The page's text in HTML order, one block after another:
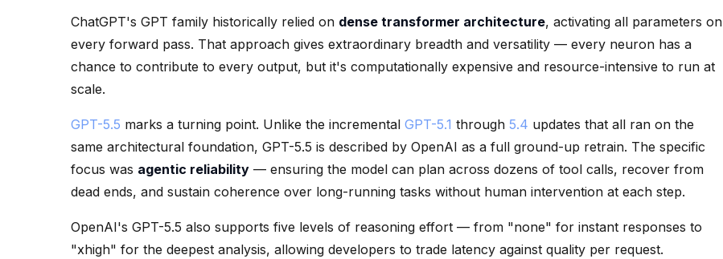
ChatGPT's GPT family historically relied on dense transformer architecture, activating all parameters on
every forward pass. That approach gives extraordinary breadth and versatility — every neuron has a
chance to contribute to every output, but it's computationally expensive and resource-intensive to run at
scale.
GPT-5.5 marks a turning point. Unlike the incremental GPT-5.1 through 5.4 updates that all ran on the
same architectural foundation, GPT-5.5 is described by OpenAI as a full ground-up retrain. The specific
focus was agentic reliability — ensuring the model can plan across dozens of tool calls, recover from
dead ends, and sustain coherence over long-running tasks without human intervention at each step.
OpenAI's GPT-5.5 also supports five levels of reasoning effort — from "none" for instant responses to
"xhigh" for the deepest analysis, allowing developers to trade latency against quality per request.